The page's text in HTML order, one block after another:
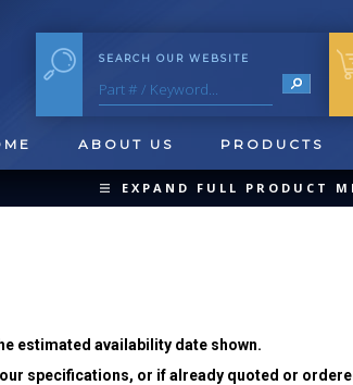
SEARCH OUR WEBSITE
ABOUT US PRODUCTS
COLLAPSE PRODUCT
QUICK CHANGE INSERTS
EXPAND FULL PRODUCT
estimated availability date shown.
specifications, or if already quoted or